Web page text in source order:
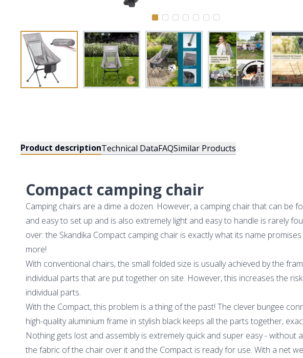
Product descriptionTechnical DataFAQSimilar Products
Compact camping chair
Camping chairs are a dime a dozen. However, a camping chair that can be
and easy to set up and is also extremely light and easy to handle is rarely
over: the Skandika Compact camping chair is exactly what its name
more!
With conventional chairs, the small folded size is usually achieved by the
individual parts that are put together on site. However, this increases the
individual parts.
With the Compact, this problem is a thing of the past! The clever bungee
high-quality aluminium frame in stylish black keeps all the parts together,
Nothing gets lost and assembly is extremely quick and super easy - without
the fabric of the chair over it and the Compact is ready for use. With a net